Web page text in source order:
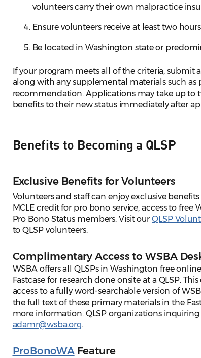
volunteers carry their own malpractice
Ensure volunteers receive at least two
Be located in Washington state or
If your program meets all of the criteria, submit
along with any supplemental materials such as
recommendation. Applications may take up to
benefits to their new status immediately after
Benefits to Becoming a QLSP
Exclusive Benefits for Volunteers
Volunteers and staff can enjoy exclusive
MCLE credit for pro bono service, access to free
Pro Bono Status members. Visit our QLSP
to QLSP volunteers.
Complimentary Access to WSBA
WSBA offers all QLSPs in Washington free
Fastcase for research done onsite at a QLSP.
access to a fully word-searchable version of
the full text of these primary materials in the
more information. QLSP organizations
adamr@wsba.org.
ProBonoWAFeature